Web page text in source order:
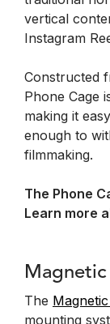
vertical
Instagram
Constructed
Phone Cage
making it
enough to
filmmaking.
The Phone
Learn more
The
mounting